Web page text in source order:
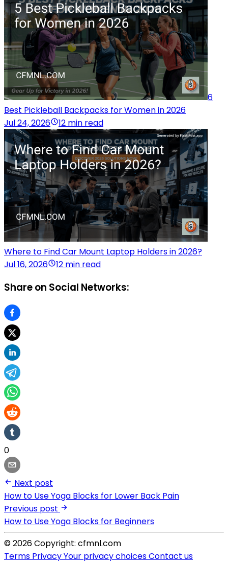
6
Best Pickleball Backpacks for Women in 2026
Jul 24, 2026
12 min read
Where to Find Car Mount Laptop Holders in 2026?
Jul 16, 2026
12 min read
Share on Social Networks:
0
Next post
How to Use Yoga Blocks for Lower Back Pain
Previous post
How to Use Yoga Blocks for Beginners
© 2026 Copyright: cfmnl.com
Terms PrivacyYour privacy choicesContact us